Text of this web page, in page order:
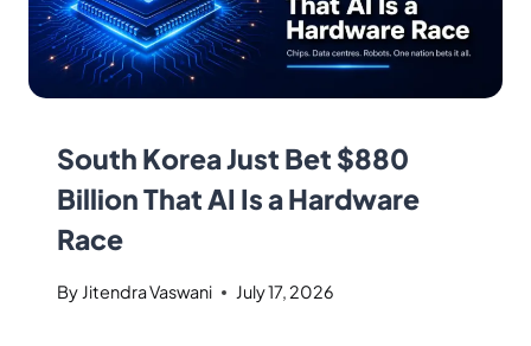
South Korea Just Bet $880
Billion That AI Is a Hardware
Race
By Jitendra Vaswani July 17, 2026